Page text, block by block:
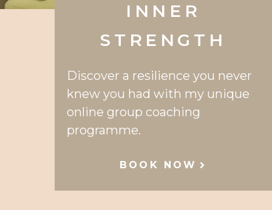
INNER
STRENGTH
Discover a resilience you never
knew you had with my unique
online group coaching
programme.
BOOK NOW